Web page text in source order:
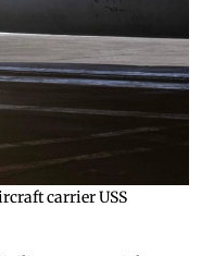
carrier USS